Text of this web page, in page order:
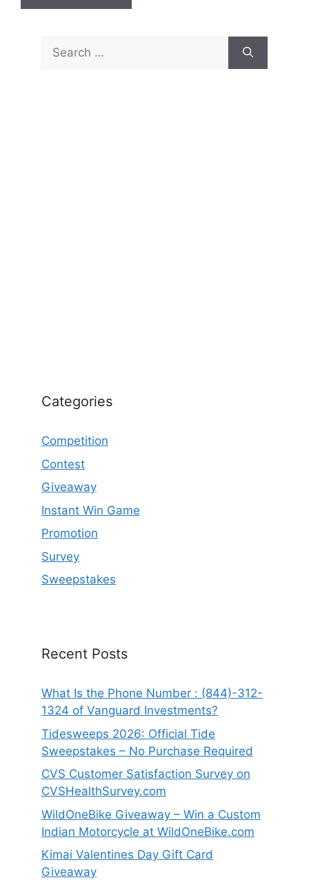
Search
for:
Categories
Competition
Contest
Giveaway
Instant Win Game
Promotion
Survey
Sweepstakes
Recent Posts
What Is the Phone Number : (844)-312-
1324 of Vanguard Investments?
Tidesweeps 2026: Official Tide
Sweepstakes – No Purchase Required
CVS Customer Satisfaction Survey on
CVSHealthSurvey.com
WildOneBike Giveaway – Win a Custom
Indian Motorcycle at WildOneBike.com
Kimai Valentines Day Gift Card
Giveaway